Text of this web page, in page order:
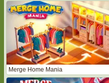
Merge Home Mania